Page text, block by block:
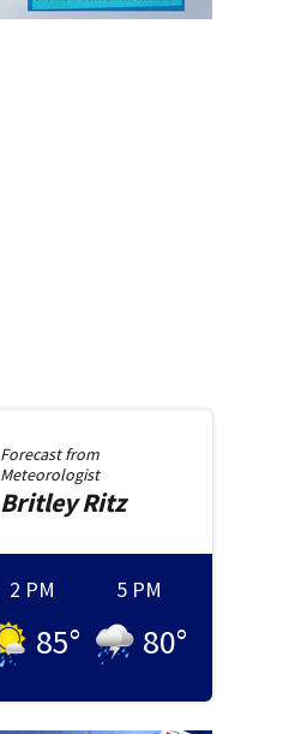
Forecast from
Meteorologist
BritleyRitz
2 PM
85°
5 PM
80°